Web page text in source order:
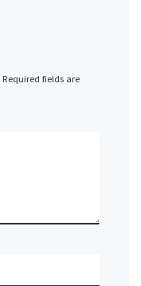
Required fields are